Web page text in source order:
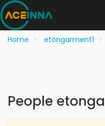
Home etongarment1
People